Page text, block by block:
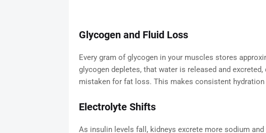
Glycogen and Fluid Loss
Every gram of glycogen in your muscles stores
glycogen depletes, that water is released and
mistaken for fat loss. This makes consistent hydration
Electrolyte Shifts
As insulin levels fall, kidneys excrete more sodium